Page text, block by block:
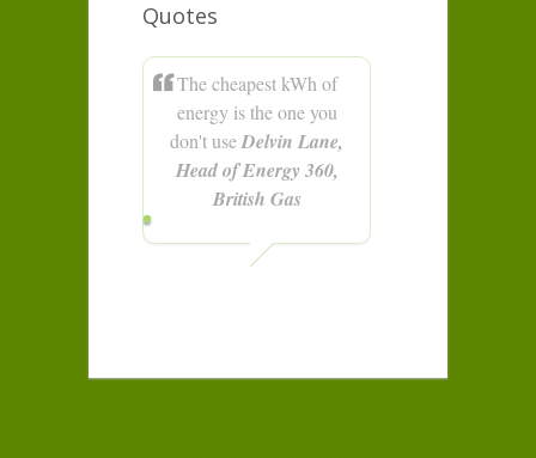
Quotes
The cheapest kWh of
energy is the one you
don't useDelvin Lane,
Head of Energy 360,
British Gas